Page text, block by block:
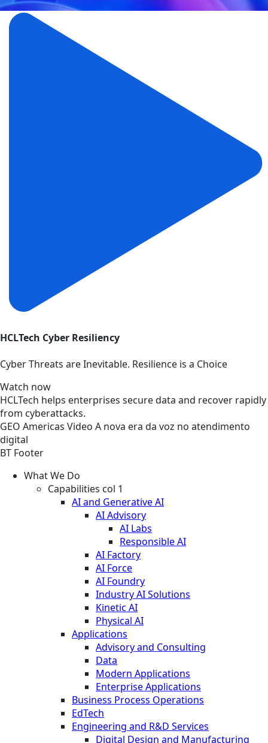
HCLTech Cyber Resiliency
Cyber Threats are Inevitable. Resilience is a Choice
Watch now
HCLTech helps enterprises secure data and recover rapidly
from cyberattacks.
GEO Americas Video A nova era da voz no atendimento
digital
BT Footer
What We Do
Capabilities col 1
AI and Generative AI
AI Advisory
AI Labs
Responsible AI
AI Factory
AI Force
AI Foundry
Industry AI Solutions
Kinetic AI
Physical AI
Applications
Advisory and Consulting
Data
Modern Applications
Enterprise Applications
Business Process Operations
EdTech
Engineering and R&D Services
Digital Design and Manufacturing